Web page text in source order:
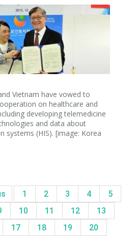
Vietnam have vowed to
on healthcare and
developing telemedicine
and data about
systems (HIS). [image: Korea
1 2 3 4
5
10 11 12
13
17 18 19
20